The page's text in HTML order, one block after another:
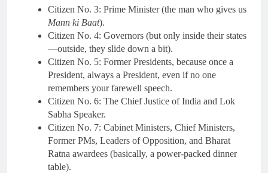
Citizen No. 3: Prime Minister (the man who gives us
Mann ki Baat).
Citizen No. 4: Governors (but only inside their states
—outside, they slide down a bit).
Citizen No. 5: Former Presidents, because once a
President, always a President, even if no one
remembers your farewell speech.
Citizen No. 6: The Chief Justice of India and Lok
Sabha Speaker.
Citizen No. 7: Cabinet Ministers, Chief Ministers,
Former PMs, Leaders of Opposition, and Bharat
Ratna awardees (basically, a power-packed dinner
table).